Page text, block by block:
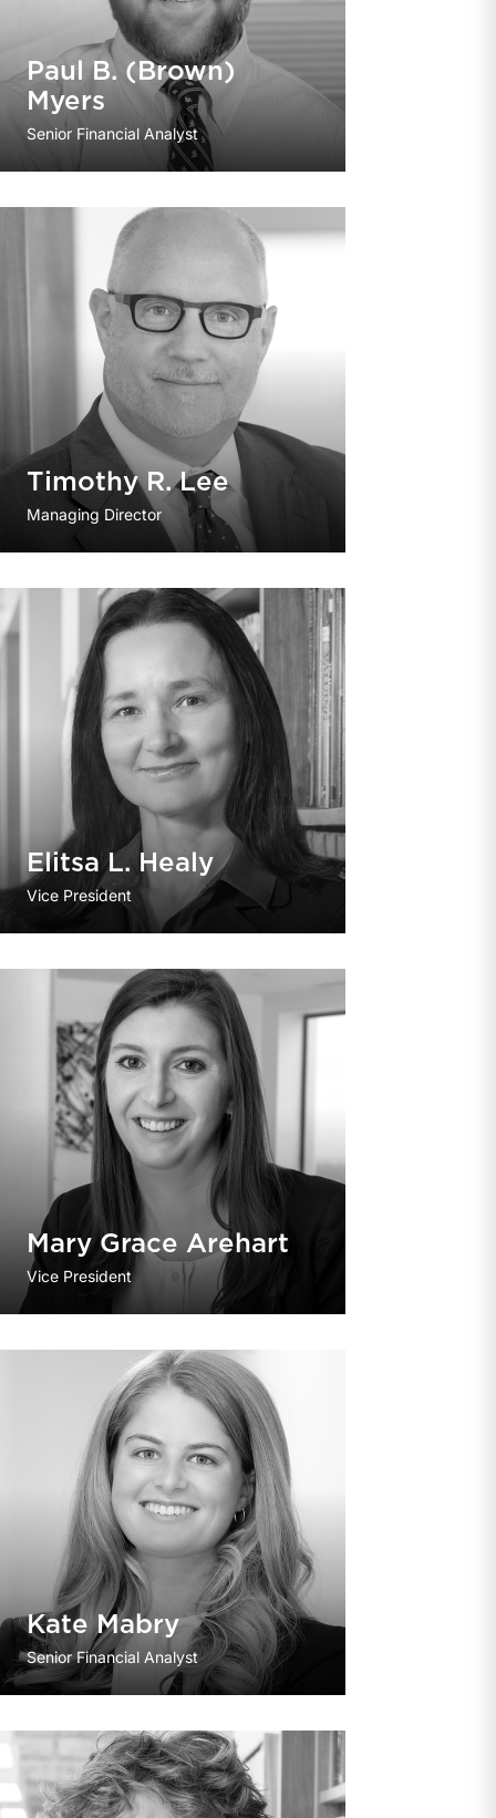
Paul B. (Brown)
Myers
Senior Financial Analyst
Timothy R. Lee
Managing Director
Elitsa L. Healy
Vice President
Mary Grace Arehart
Vice President
Kate Mabry
Senior Financial Analyst